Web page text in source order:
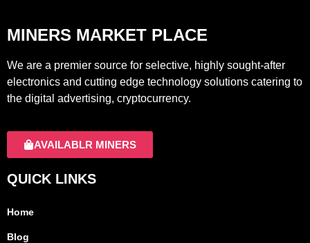
MINERS MARKET PLACE
We are a premier source for selective, highly sought-after
electronics and cutting edge technology solutions catering to
the digital advertising, cryptocurrency.
AVAILABLR MINERS
QUICK LINKS
Home
Blog